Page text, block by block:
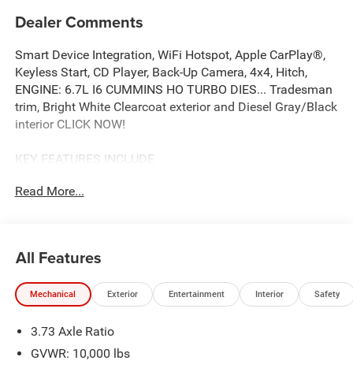
Dealer Comments
Smart Device Integration, WiFi Hotspot, Apple CarPlay®,
Keyless Start, CD Player, Back-Up Camera, 4x4, Hitch,
ENGINE: 6.7L I6 CUMMINS HO TURBO DIES... Tradesman
trim, Bright White Clearcoat exterior and Diesel Gray/Black
interior CLICK NOW!
KEY FEATURES INCLUDE
Hitch, Keyless Start, Apple CarPlay®, WiFi Hotspot, Smart
OPTION PACKAGES
ENGINE: 6.7L I6 CUMMINS HO TURBO DIESEL Selective
Catalytic Reduction (Urea), Dual 730 Amp Maintenance
Engine Cooling, Diesel Exhaust Brake, Supplemental
Heater, 3.42 Axle Ratio, Front Bumper Sight Shields,
Read More...
All Features
Mechanical Exterior Entertainment Interior Safety
3.73 Axle Ratio
GVWR: 10,000 lbs